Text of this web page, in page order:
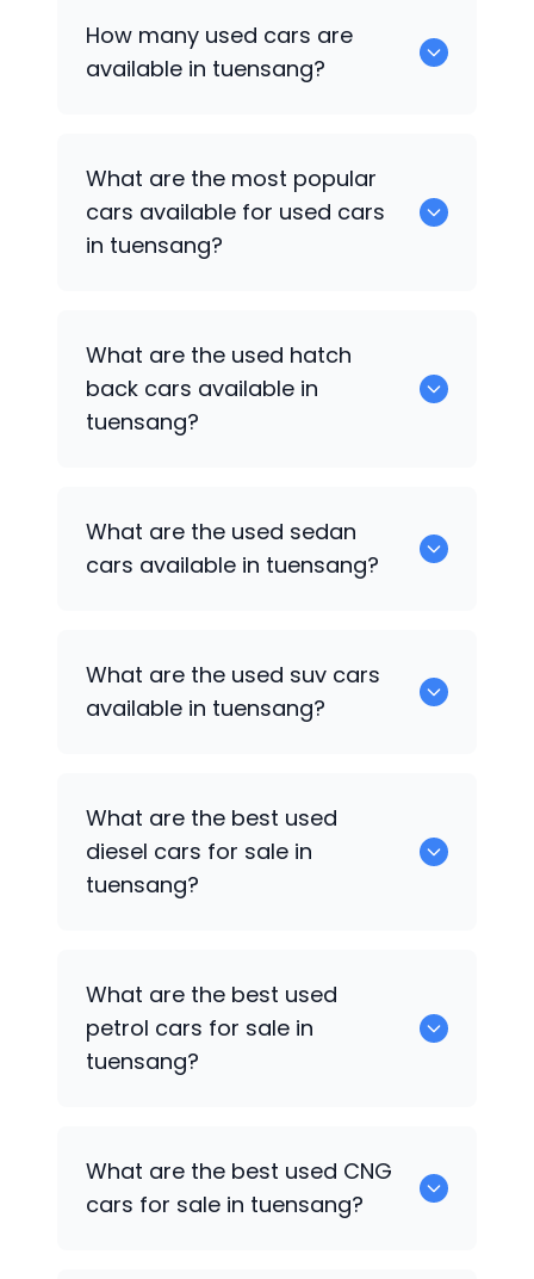
How many used cars are
available in tuensang?
available for sale in tuensang.
What are the most popular
cars available for used cars
in tuensang?
What are the used hatch
back cars available in
tuensang?
What are the used sedan
cars available in tuensang?
What are the used suv cars
available in tuensang?
What are the best used
diesel cars for sale in
tuensang?
What are the best used
petrol cars for sale in
tuensang?
What are the best used CNG
cars for sale in tuensang?